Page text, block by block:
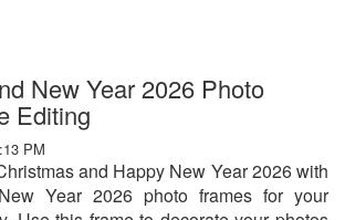
New Year 2026 Photo
Editing
PM
and Happy New Year 2026 with
Year 2026 photo frames for your